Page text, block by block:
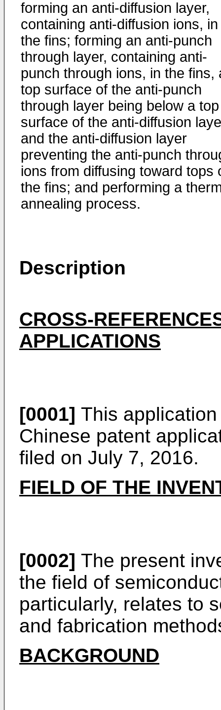
forming an anti-diffusion layer,
containing anti-diffusion ions, in
the fins; forming an anti-punch
through layer, containing anti-
punch through ions, in the fins,
top surface of the anti-punch
through layer being below a top
surface of the anti-diffusion
and the anti-diffusion layer
preventing the anti-punch
ions from diffusing toward tops
the fins; and performing a
annealing process.
Description
CROSS-
APPLICATIONS
[0001] This
Chinese patent
filed on July 7, 2016.
FIELD OF THE
[0002] The present
the field of
particularly, relates to
and fabrication
BACKGROUND